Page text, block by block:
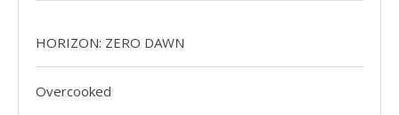
HORIZON: ZERO DAWN
Overcooked